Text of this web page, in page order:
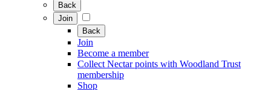
Back
Join
Back
Join
Become a member
Collect Nectar points with Woodland Trust
membership
Shop